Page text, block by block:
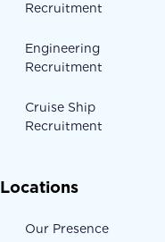
Recruitment
Engineering
Recruitment
Cruise Ship
Recruitment
Locations
Our Presence